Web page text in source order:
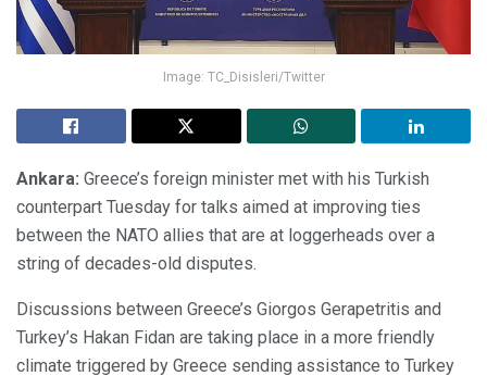
Image: TC_Disisleri/Twitter
Ankara: Greece’s foreign minister met with his Turkish
counterpart Tuesday for talks aimed at improving ties
between the NATO allies that are at loggerheads over a
string of decades-old disputes.
Discussions between Greece’s Giorgos Gerapetritis and
Turkey’s Hakan Fidan are taking place in a more friendly
climate triggered by Greece sending assistance to Turkey